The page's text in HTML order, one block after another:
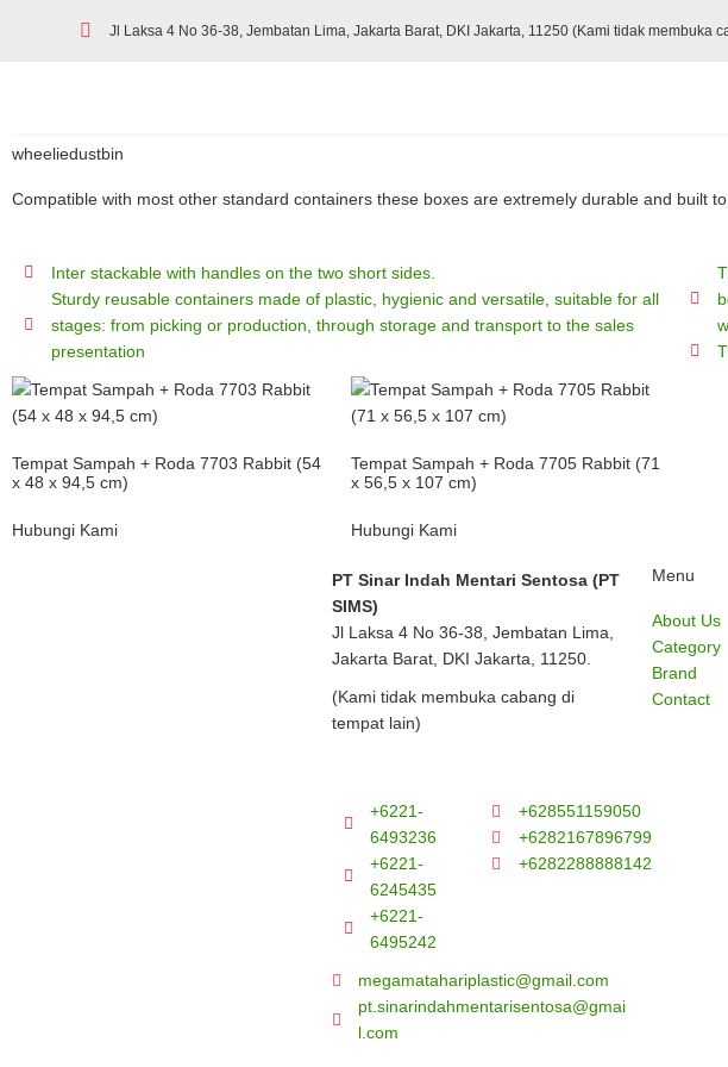
Jl Laksa 4 No 36-38, Jembatan Lima, Jakarta Barat, DKI Jakarta, 11250 (Kami tidak membuka
wheeliedustbin
Compatible with most other standard containers these boxes are extremely durable and built
Inter stackable with handles on the two short sides.
Sturdy reusable containers made of plastic, hygienic and versatile, suitable for all
stages: from picking or production, through storage and transport to the sales
presentation
Tempat Sampah + Roda 7703 Rabbit (54
x 48 x 94,5 cm)
Hubungi Kami
Tempat Sampah + Roda 7705 Rabbit (71
x 56,5 x 107 cm)
Hubungi Kami
PT Sinar Indah Mentari Sentosa (PT
SIMS)
Jl Laksa 4 No 36-38, Jembatan Lima,
Jakarta Barat, DKI Jakarta, 11250.
(Kami tidak membuka cabang di
tempat lain)
+6221-
6493236
+6221-
6245435
+6221-
6495242
+628551159050
+6282167896799
+6282288888142
megamatahariplastic@gmail.com
pt.sinarindahmentarisentosa@gmai
l.com
Menu
About Us
Category
Brand
Contact